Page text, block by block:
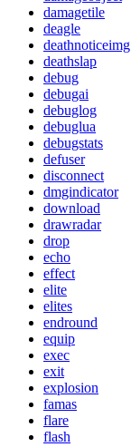
damagetile
deagle
deathnoticeimg
deathslap
debug
debugai
debuglog
debuglua
debugstats
defuser
disconnect
dmgindicator
download
drawradar
drop
echo
effect
elite
elites
endround
equip
exec
exit
explosion
famas
flare
flash